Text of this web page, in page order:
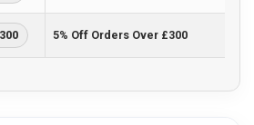
5% Off Orders Over £300